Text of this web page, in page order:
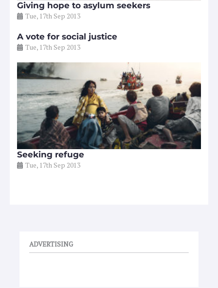
Giving hope to asylum seekers
Tue, 17th Sep 2013
A vote for social justice
Tue, 17th Sep 2013
Seeking refuge
Tue, 17th Sep 2013
ADVERTISING